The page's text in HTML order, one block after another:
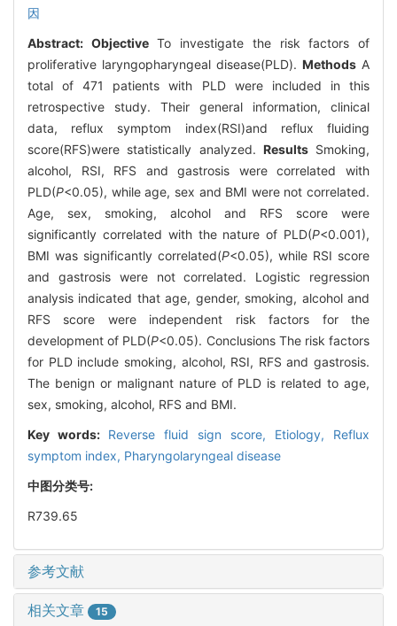
因
Abstract: ObjectiveTo investigate the risk factors of
proliferative laryngopharyngeal disease(PLD). Methods A
total of 471 patients with PLD were included in this
retrospective study. Their general information, clinical
data, reflux symptom index(RSI)and reflux fluiding
score(RFS)were statistically analyzed. ResultsSmoking,
alcohol, RSI, RFS and gastrosis were correlated with
PLD(P<0.05), while age, sex and BMI were not correlated.
Age, sex, smoking, alcohol and RFS score were
significantly correlated with the nature of PLD(P<0.001),
BMI was significantly correlated(P<0.05), while RSI score
and gastrosis were not correlated. Logistic regression
analysis indicated that age, gender, smoking, alcohol and
RFS score were independent risk factors for the
development of PLD(P<0.05). Conclusions The risk factors
for PLD include smoking, alcohol, RSI, RFS and gastrosis.
The benign or malignant nature of PLD is related to age,
sex, smoking, alcohol, RFS and BMI.
Key words: Reverse fluid sign score, Etiology, Reflux
symptom index, Pharyngolaryngeal disease
中图分类号:
R739.65
参考文献
相关文章 15